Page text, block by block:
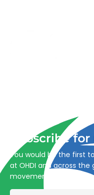
Subscribe
You would be the first
at OHDI and across the
movement